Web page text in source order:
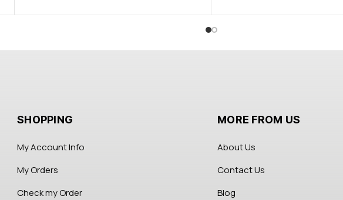
SHOPPING
My Account Info
My Orders
Check my Order
MORE FROM US
About Us
Contact Us
Blog